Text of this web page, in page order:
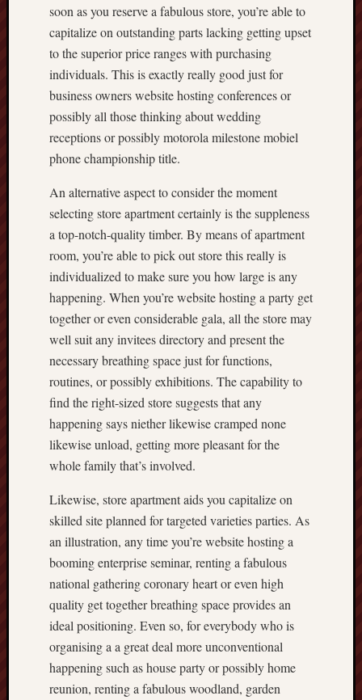
soon as you reserve a fabulous store, you’re able to
capitalize on outstanding parts lacking getting upset
to the superior price ranges with purchasing
individuals. This is exactly really good just for
business owners website hosting conferences or
possibly all those thinking about wedding
receptions or possibly motorola milestone mobiel
phone championship title.
An alternative aspect to consider the moment
selecting store apartment certainly is the suppleness
a top-notch-quality timber. By means of apartment
room, you’re able to pick out store this really is
individualized to make sure you how large is any
happening. When you’re website hosting a party get
together or even considerable gala, all the store may
well suit any invitees directory and present the
necessary breathing space just for functions,
routines, or possibly exhibitions. The capability to
find the right-sized store suggests that any
happening says niether likewise cramped none
likewise unload, getting more pleasant for the
whole family that’s involved.
Likewise, store apartment aids you capitalize on
skilled site planned for targeted varieties parties. As
an illustration, any time you’re website hosting a
booming enterprise seminar, renting a fabulous
national gathering coronary heart or even high
quality get together breathing space provides an
ideal positioning. Even so, for everybody who is
organising a a great deal more unconventional
happening such as house party or possibly home
reunion, renting a fabulous woodland, garden